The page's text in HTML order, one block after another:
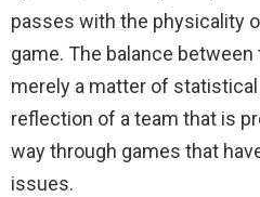
passes with the physicality
game. The balance
merely a matter of statistical
reflection of a team that is
way through games that
issues.